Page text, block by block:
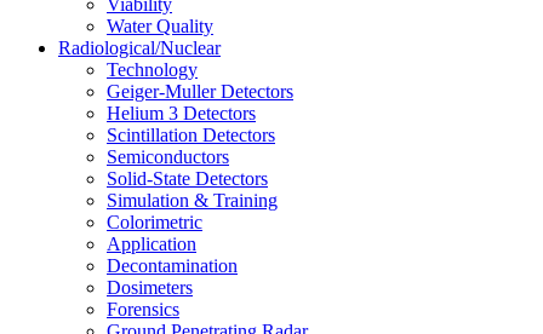
Viability
Water Quality
Radiological/Nuclear
Technology
Geiger-Muller Detectors
Helium 3 Detectors
Scintillation Detectors
Semiconductors
Solid-State Detectors
Simulation & Training
Colorimetric
Application
Decontamination
Dosimeters
Forensics